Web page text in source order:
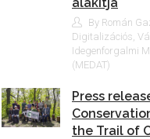
By Román
Digitalizációs,
Idegenforgalmi
(MEDAT)
Press
the Trail of